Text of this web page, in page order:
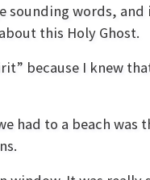
words, and
this Holy Ghost.
because I knew
had to a beach was